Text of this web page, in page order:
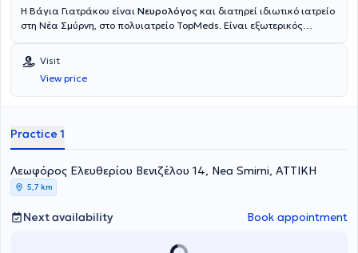
Η Βάγια Γιατράκου είναι Νευρολόγος και διατηρεί ιδιωτικό ιατρείο
στη Νέα Σμύρνη, στο πολυιατρείο TopMeds. Είναι εξωτερικός
Ντυνάν και εργάζεται ως νευρολόγος στο Ιατρείο Μνήμης
Παγκρατίου για άτομα με Άνοια της Εταιρείας Alzheimer Αθηνών.
Επιπλέον, απασχολείται ως νευρολόγος στο ανοιχτό πολυιατρειο
των Γιατρών του Κόσμου. Είναι απόφοιτος της Ιατρικής Σχολής του
Νευρολογική Κλινική του Αιγινήτειου Νοσοκομείου. Στα ιδιαίτερα
νευροεκφυλιστικά νοσήματα και ειδικότερα η άνοια και οι νοητικές
διαταραχές, όπου και έχει ενεργό ερευνητικό ρόλο με δημοσιεύσεις,
συμμετοχές σε συνέδρια και κλινικές μελέτες.
Visit
View price
Practice 1
Λεωφόρος Ελευθερίου Βενιζέλου 14, Nea Smirni, ΑΤΤΙΚΗ
5,7 km
Next availability Book appointment